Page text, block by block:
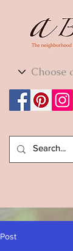
World Cuisine
Post